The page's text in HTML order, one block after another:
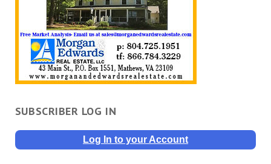
SUBSCRIBER LOG IN
Log In to your Account